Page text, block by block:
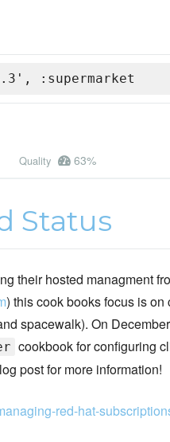
:supermarket
Quality 63%
their hosted managment
) this cook books focus is
spacewalk). On
cookbook for configuring
post for more information!
red-hat-